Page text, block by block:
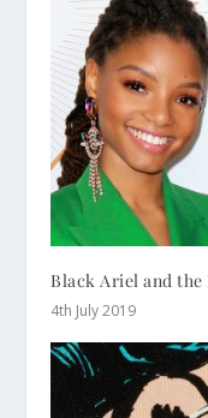
Black Ariel and
4th July 2019